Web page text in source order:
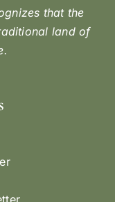
that the
land of